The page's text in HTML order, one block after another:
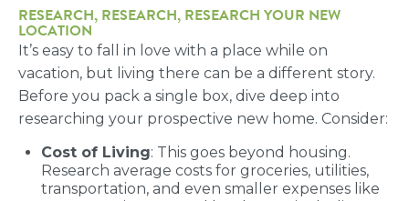
RESEARCH, RESEARCH, RESEARCH YOUR NEW
LOCATION
It’s easy to fall in love with a place while on
vacation, but living there can be a different story.
Before you pack a single box, dive deep into
researching your prospective new home. Consider:
Cost of Living: This goes beyond housing.
Research average costs for groceries, utilities,
transportation, and even smaller expenses like